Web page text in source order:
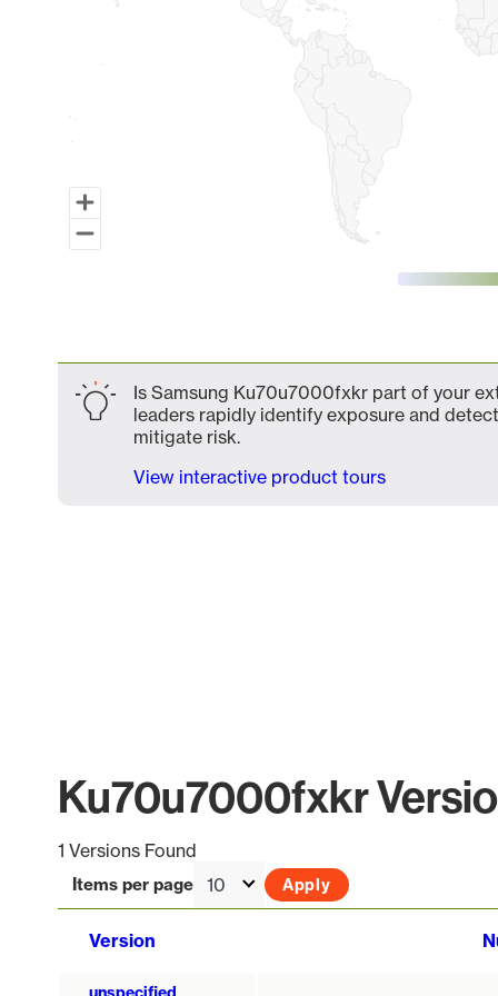
Is Samsung Ku70u7000fxkr part of your
leaders rapidly identify exposure and
mitigate risk.
View interactive product tours
Ku70u7000fxkr
1 Versions Found
Items per page
Version